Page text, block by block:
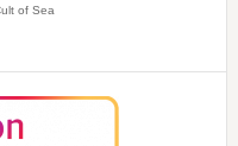
of Sea